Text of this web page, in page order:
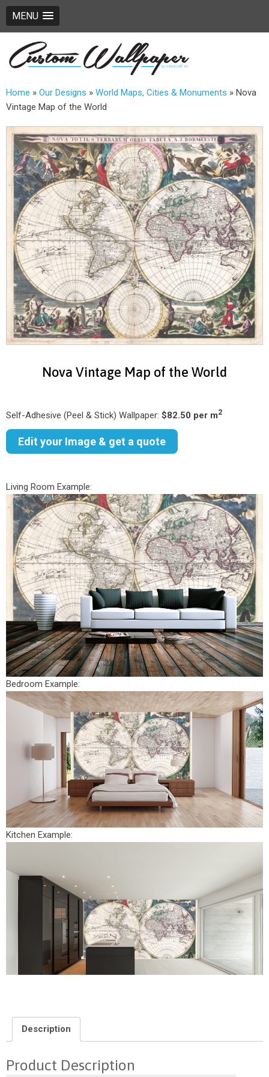
MENU
Home » Our Designs » World Maps, Cities & Monuments » Nova
Vintage Map of the World
Nova Vintage Map of the World
Self-Adhesive (Peel & Stick) Wallpaper: $82.50 per m2
Edit your Image & get a quote
Living Room Example:
Bedroom Example:
Kitchen Example:
Description
Product Description